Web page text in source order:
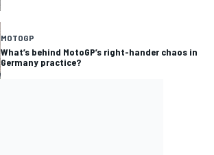
MOTOGP
What’s behind MotoGP’s right-hander chaos in
Germany practice?